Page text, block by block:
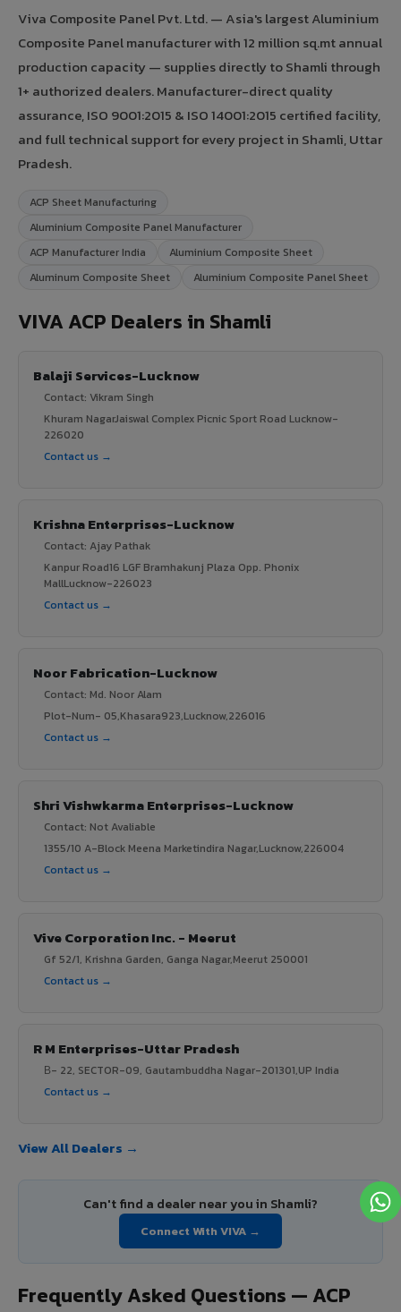
Viva Composite Panel Pvt. Ltd. — Asia's largest Aluminium
Composite Panel manufacturer with 12 million sq.mt annual
production capacity — supplies directly to Shamli through
1+ authorized dealers. Manufacturer-direct quality
assurance, ISO 9001:2015 & ISO 14001:2015 certified facility,
and full technical support for every project in Shamli, Uttar
Pradesh.
ACP Sheet Manufacturing
Aluminium Composite Panel Manufacturer
ACP Manufacturer India
Aluminium Composite Sheet
Aluminum Composite Sheet
Aluminium Composite Panel Sheet
VIVA ACP Dealers in Shamli
Balaji Services-Lucknow
Contact: Vikram Singh
Khuram NagarJaiswal Complex Picnic Sport Road Lucknow-
226020
Contact us →
Krishna Enterprises-Lucknow
Contact: Ajay Pathak
Kanpur Road16 LGF Bramhakunj Plaza Opp. Phonix
MallLucknow-226023
Contact us →
Noor Fabrication-Lucknow
Contact: Md. Noor Alam
Plot-Num- 05,Khasara923,Lucknow,226016
Contact us →
Shri Vishwkarma Enterprises-Lucknow
Contact: Not Avaliable
1355/10 A-Block Meena Marketindira Nagar,Lucknow,226004
Contact us →
Vive Corporation Inc. - Meerut
Gf 52/1, Krishna Garden, Ganga Nagar,Meerut 250001
Contact us →
R M Enterprises-Uttar Pradesh
В- 22, SECTOR-09, Gautambuddha Nagar-201301,UP India
Contact us →
View All Dealers →
Can't find a dealer near you in Shamli?
Connect With VIVA →
Frequently Asked Questions — ACP